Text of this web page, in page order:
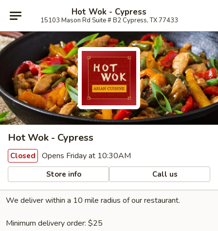
Hot Wok - Cypress
15103 Mason Rd Suite # B2 Cypress, TX 77433
Hot Wok - Cypress
Closed Opens Friday at 10:30AM
Store info Call us
We deliver within a 10 mile radius of our restaurant.
Minimum delivery order: $25